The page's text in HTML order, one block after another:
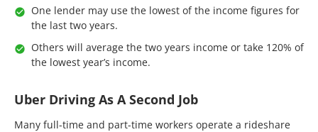
One lender may use the lowest of the income figures for
the last two years.
Others will average the two years income or take 120% of
the lowest year’s income.
Uber Driving As A Second Job
Many full-time and part-time workers operate a rideshare